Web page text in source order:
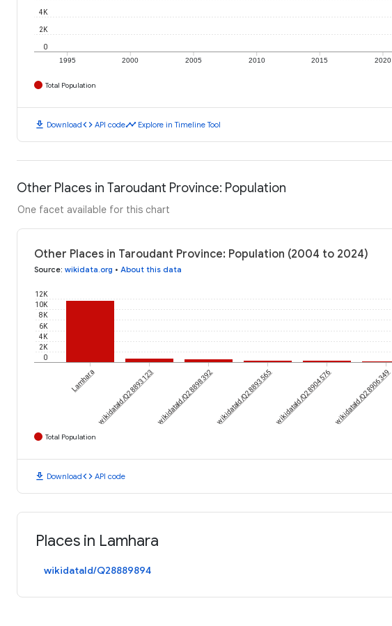
1995 2000 2005 2010 2015 2020
0
2K
4K
Total Population
download Downloadcode API codetimeline Explore in Timeline Tool
Other Places in Taroudant Province: Population
One facet available for this chart
Other Places in Taroudant Province: Population (2004 to 2024)
Source: wikidata.org • About this data
0
2K
4K
6K
8K
10K
12K
Lamhara wikidataId/Q28893123 wikidataId/Q28898392 wikidataId/Q28893565 wikidataId/Q28904576 wikidataId/Q28906349
Total Population
download Downloadcode API code
Places in Lamhara
wikidataId/Q28889894